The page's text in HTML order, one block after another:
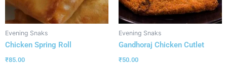
Evening Snaks
Chicken Spring Roll
₹85.00
Evening Snaks
Gandhoraj Chicken Cutlet
₹50.00